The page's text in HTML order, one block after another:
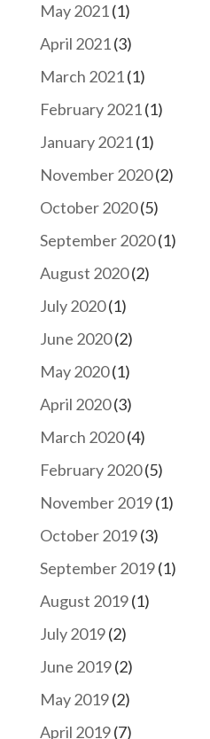
May 2021(1)
April 2021(3)
March 2021(1)
February 2021(1)
January 2021(1)
November 2020(2)
October 2020(5)
September 2020(1)
August 2020(2)
July 2020(1)
June 2020(2)
May 2020(1)
April 2020(3)
March 2020(4)
February 2020(5)
November 2019(1)
October 2019(3)
September 2019(1)
August 2019(1)
July 2019(2)
June 2019(2)
May 2019(2)
April 2019(7)